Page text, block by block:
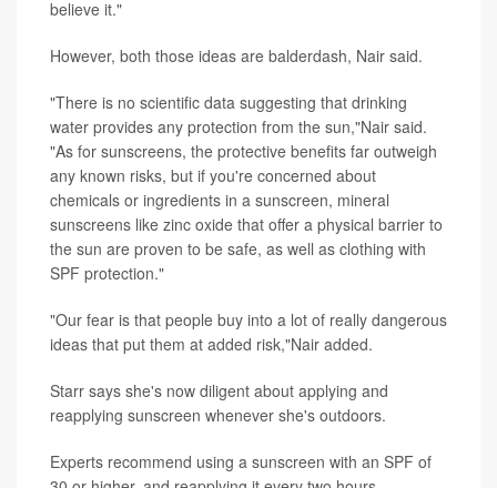
believe it."
However, both those ideas are balderdash, Nair said.
"There is no scientific data suggesting that drinking
water provides any protection from the sun,"Nair said.
"As for sunscreens, the protective benefits far outweigh
any known risks, but if you're concerned about
chemicals or ingredients in a sunscreen, mineral
sunscreens like zinc oxide that offer a physical barrier to
the sun are proven to be safe, as well as clothing with
SPF protection."
"Our fear is that people buy into a lot of really dangerous
ideas that put them at added risk,"Nair added.
Starr says she's now diligent about applying and
reapplying sunscreen whenever she's outdoors.
Experts recommend using a sunscreen with an SPF of